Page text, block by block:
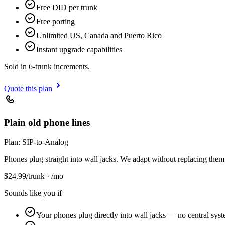
Free DID per trunk
Free porting
Unlimited US, Canada and Puerto Rico
Instant upgrade capabilities
Sold in 6-trunk increments.
Quote this plan
Plain old phone lines
Plan: SIP-to-Analog
Phones plug straight into wall jacks. We adapt without replacing
$24.99/trunk · /mo
Sounds like you if
Your phones plug directly into wall jacks — no central